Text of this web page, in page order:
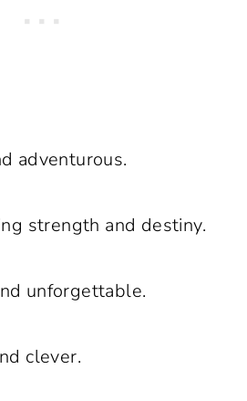
adventurous.
strength and destiny.
unforgettable.
clever.